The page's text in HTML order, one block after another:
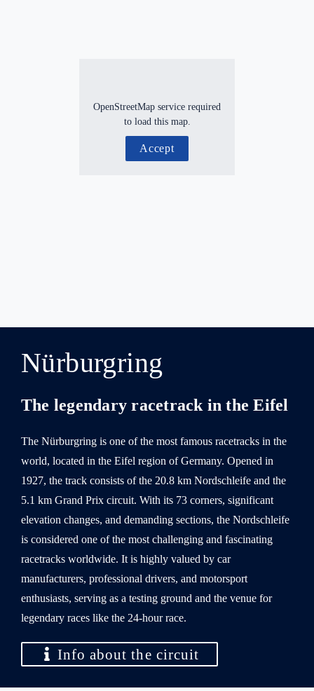
OpenStreetMap service required
to load this map.
Accept
Nürburgring
The legendary racetrack in the Eifel
The Nürburgring is one of the most famous racetracks in the
world, located in the Eifel region of Germany. Opened in
1927, the track consists of the 20.8 km Nordschleife and the
5.1 km Grand Prix circuit. With its 73 corners, significant
elevation changes, and demanding sections, the Nordschleife
is considered one of the most challenging and fascinating
racetracks worldwide. It is highly valued by car
manufacturers, professional drivers, and motorsport
enthusiasts, serving as a testing ground and the venue for
legendary races like the 24-hour race.
Info about the circuit